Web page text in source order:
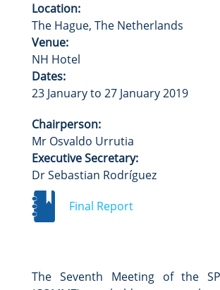
Location:
The Hague, The Netherlands
Venue:
NH Hotel
Dates:
23 January to 27 January 2019
Chairperson:
Mr Osvaldo Urrutia
Executive Secretary:
Dr Sebastian Rodríguez
Final Report
The Seventh Meeting of the